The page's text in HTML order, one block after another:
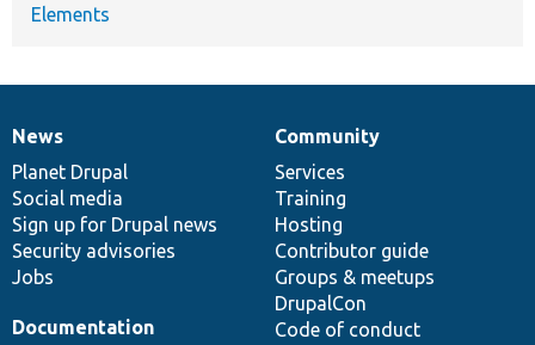
Elements
News
items
News
Planet Drupal
Social media
Sign up for Drupal news
Security advisories
Jobs
Our
community
Community
Services
Training
Hosting
Contributor guide
Groups & meetups
DrupalCon
Code of conduct
Documentation
Documentation
Drupal
code
base
Governance
of
community